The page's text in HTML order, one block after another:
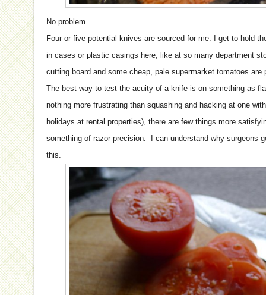
No problem.
Four or five potential knives are sourced for me. I get to hold
in cases or plastic casings here, like at so many department
cutting board and some cheap, pale supermarket tomatoes are
The best way to test the acuity of a knife is on something as
nothing more frustrating than squashing and hacking at one
holidays at rental properties), there are few things more
something of razor precision. I can understand why surgeons
this.